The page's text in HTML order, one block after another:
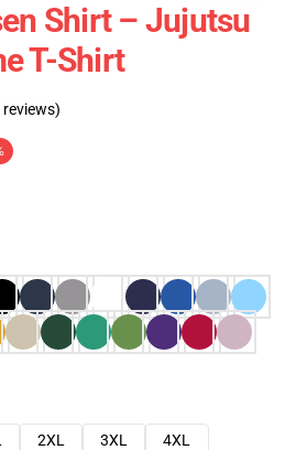
Shirt – Jujutsu
T-Shirt
2XL 3XL
4XL